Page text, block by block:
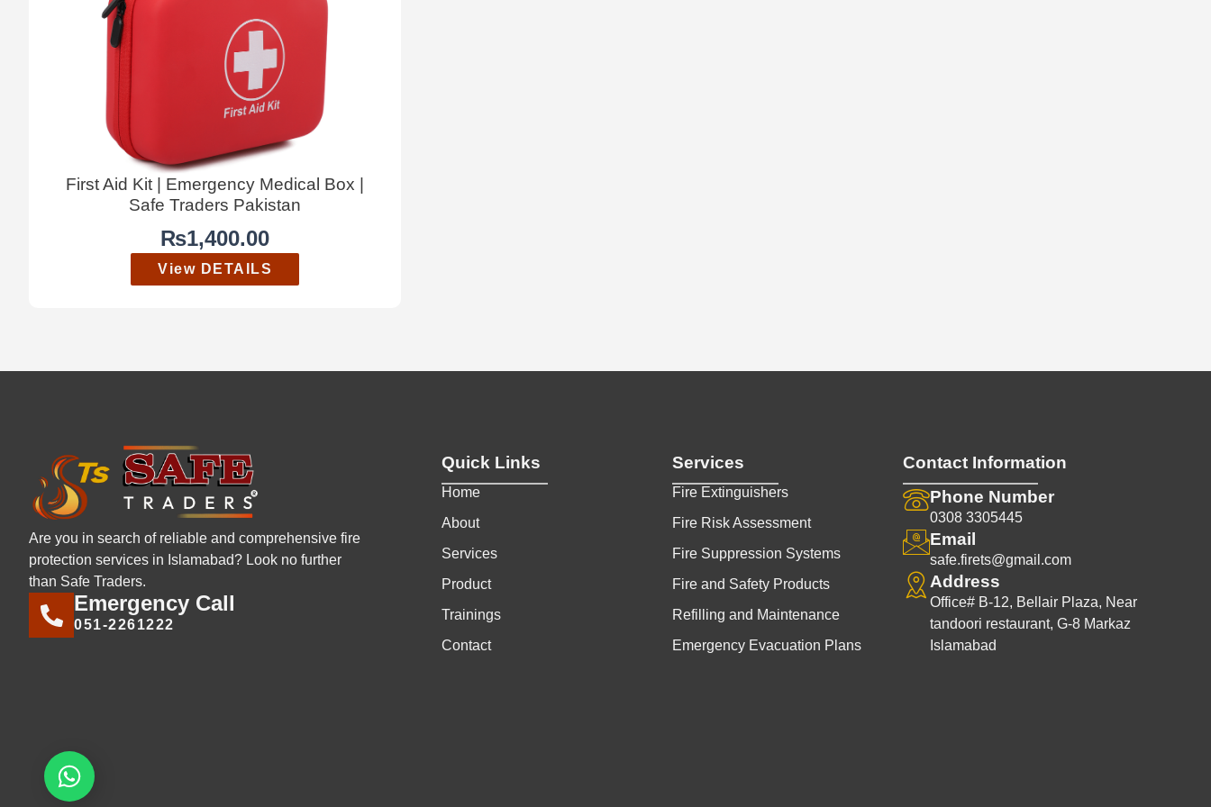
First Aid Kit | Emergency Medical Box |
Safe Traders Pakistan
₨1,400.00
View DETAILS
Are you in search of reliable and comprehensive fire
protection services in Islamabad? Look no further
than Safe Traders.
Emergency Call
051-2261222
Quick Links
Home
About
Services
Product
Trainings
Contact
Services
Fire Extinguishers
Fire Risk Assessment
Fire Suppression Systems
Fire and Safety Products
Refilling and Maintenance
Emergency Evacuation Plans
Contact Information
Phone Number
0308 3305445
Email
safe.firets@gmail.com
Address
Office# B-12, Bellair Plaza, Near
tandoori restaurant, G-8 Markaz
Islamabad
Let's chat